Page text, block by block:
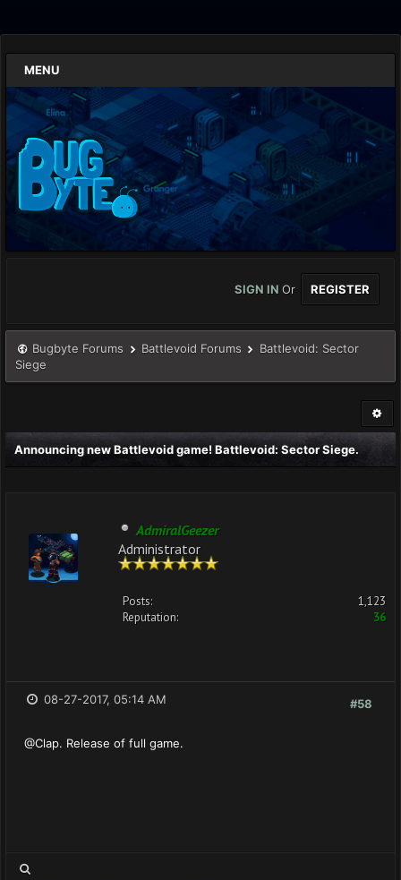
MENU
SIGN IN Or REGISTER
Bugbyte Forums Battlevoid Forums
Battlevoid: Sector
Siege
Announcing new Battlevoid game! Battlevoid: Sector Siege.
AdmiralGeezer
Administrator
Posts:
1,123
Reputation:
36
#58
08-27-2017, 05:14 AM
@Clap. Release of full game.